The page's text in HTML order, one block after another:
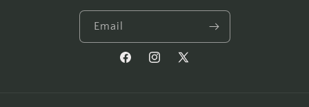
Email
FacebookInstagram
X